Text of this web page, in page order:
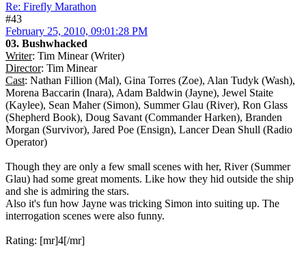
Re: Firefly Marathon
#43
February 25, 2010, 09:01:28 PM
03. Bushwhacked
Writer: Tim Minear (Writer)
Director: Tim Minear
Cast: Nathan Fillion (Mal), Gina Torres (Zoe), Alan Tudyk (Wash),
Morena Baccarin (Inara), Adam Baldwin (Jayne), Jewel Staite
(Kaylee), Sean Maher (Simon), Summer Glau (River), Ron Glass
(Shepherd Book), Doug Savant (Commander Harken), Branden
Morgan (Survivor), Jared Poe (Ensign), Lancer Dean Shull (Radio
Operator)
Though they are only a few small scenes with her, River (Summer
Glau) had some great moments. Like how they hid outside the ship
and she is admiring the stars.
Also it's fun how Jayne was tricking Simon into suiting up. The
interrogation scenes were also funny.
Rating: [mr]4[/mr]